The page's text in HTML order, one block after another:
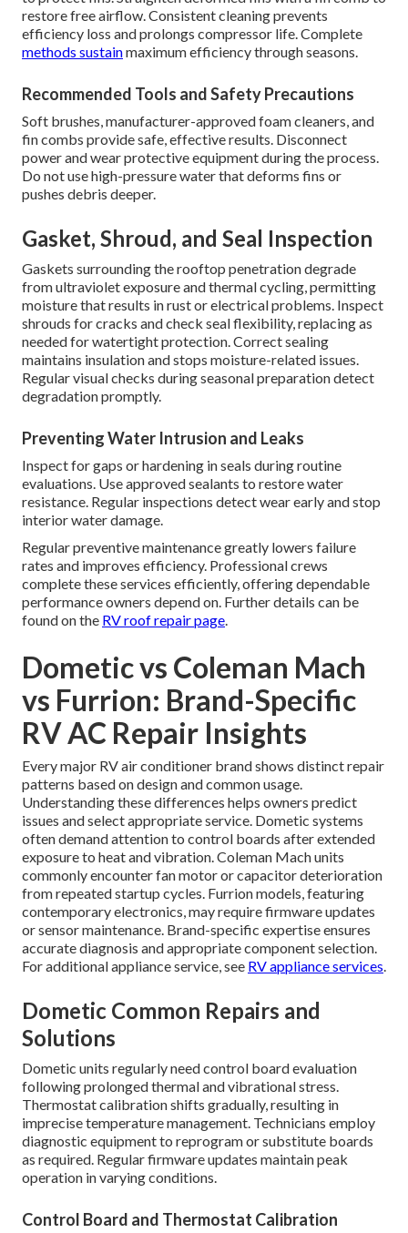
restore free airflow. Consistent cleaning prevents
efficiency loss and prolongs compressor life. Complete
methods sustainmaximum efficiency through seasons.
Recommended Tools and Safety Precautions
Soft brushes, manufacturer-approved foam cleaners, and
fin combs provide safe, effective results. Disconnect
power and wear protective equipment during the process.
Do not use high-pressure water that deforms fins or
pushes debris deeper.
Gasket, Shroud, and Seal Inspection
Gaskets surrounding the rooftop penetration degrade
from ultraviolet exposure and thermal cycling, permitting
moisture that results in rust or electrical problems. Inspect
shrouds for cracks and check seal flexibility, replacing as
needed for watertight protection. Correct sealing
maintains insulation and stops moisture-related issues.
Regular visual checks during seasonal preparation detect
degradation promptly.
Preventing Water Intrusion and Leaks
Inspect for gaps or hardening in seals during routine
evaluations. Use approved sealants to restore water
resistance. Regular inspections detect wear early and stop
interior water damage.
Regular preventive maintenance greatly lowers failure
rates and improves efficiency. Professional crews
complete these services efficiently, offering dependable
performance owners depend on. Further details can be
found on the RV roof repair page.
Dometic vs Coleman Mach
vs Furrion: Brand-Specific
RV AC Repair Insights
Every major RV air conditioner brand shows distinct repair
patterns based on design and common usage.
Understanding these differences helps owners predict
issues and select appropriate service. Dometic systems
often demand attention to control boards after extended
exposure to heat and vibration. Coleman Mach units
commonly encounter fan motor or capacitor deterioration
from repeated startup cycles. Furrion models, featuring
contemporary electronics, may require firmware updates
or sensor maintenance. Brand-specific expertise ensures
accurate diagnosis and appropriate component selection.
For additional appliance service, see RV appliance services.
Dometic Common Repairs and
Solutions
Dometic units regularly need control board evaluation
following prolonged thermal and vibrational stress.
Thermostat calibration shifts gradually, resulting in
imprecise temperature management. Technicians employ
diagnostic equipment to reprogram or substitute boards
as required. Regular firmware updates maintain peak
operation in varying conditions.
Control Board and Thermostat Calibration